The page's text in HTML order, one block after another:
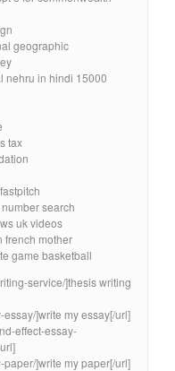
geographic
nehru in hindi 15000
tax
search
uk videos
french mother
game basketball
service/]thesis writing
]write my essay[/url]
effect-essay-
]write my paper[/url]